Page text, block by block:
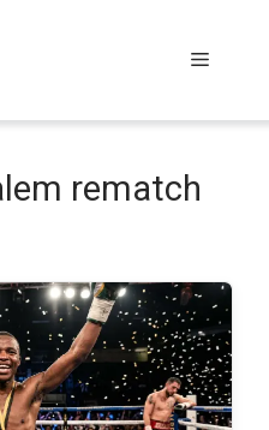
Menu
rematch